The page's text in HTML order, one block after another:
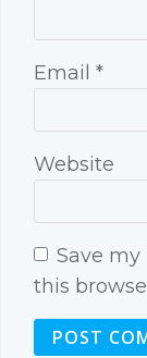
Email *
Website
Save
this